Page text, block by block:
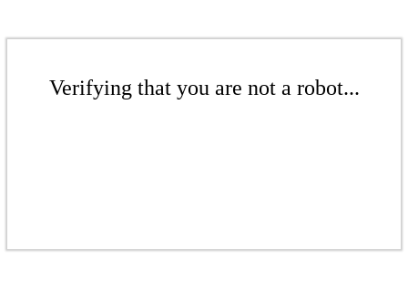
Verifying that you are not a robot...